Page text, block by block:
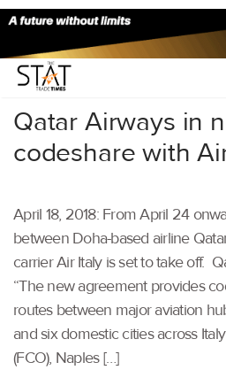
Home/Others/
Qatar Airways in
codeshare with
April 18, 2018: From April 24
between Doha-based airline
carrier Air Italy is set to take off.
“The new agreement provides
routes between major aviation
and six domestic cities across
(FCO), Naples […]